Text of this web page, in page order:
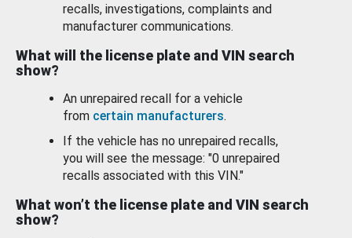
recalls, investigations, complaints and
manufacturer communications.
What will the license plate and VIN search
show?
An unrepaired recall for a vehicle
from certain manufacturers.
If the vehicle has no unrepaired recalls,
you will see the message: "0 unrepaired
recalls associated with this VIN."
What won’t the license plate and VIN search
show?